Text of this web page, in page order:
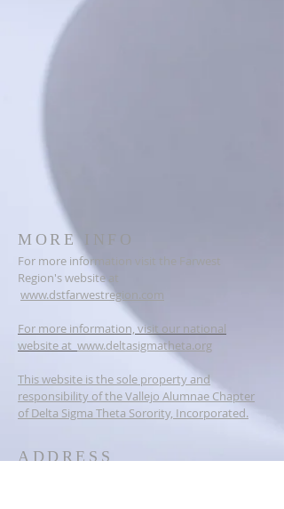
MORE INFO
For more information visit the Farwest
Region's website at
www.dstfarwestregion.com
For more information, visit our national
website at www.deltasigmatheta.org
This website is the sole property and
responsibility of the Vallejo Alumnae Chapter
of Delta Sigma Theta Sorority, Incorporated.
ADDRESS